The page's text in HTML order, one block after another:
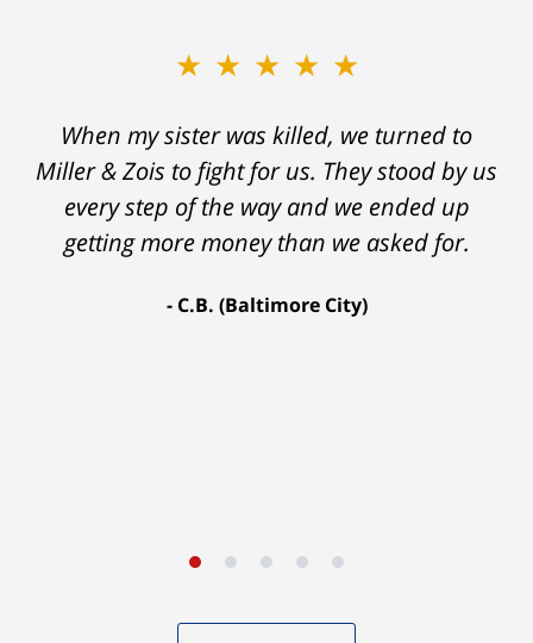
★★★★★
When my sister was killed, we turned to
Miller & Zois to fight for us. They stood by us
every step of the way and we ended up
getting more money than we asked for.
C.B. (Baltimore City)
★★★★★
My prior lawyer was not able to get the
insurance companies to offer a single penny
in my case. Then my lawyer referred me to
Ron and Laura. It was a long fight and they
settled for $1.31 million.